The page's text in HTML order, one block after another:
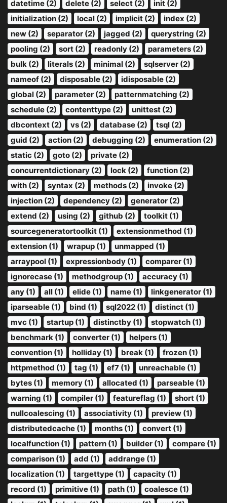
datetime (2)
delete (2) select (2)
init (2)
initialization (2)
local (2) implicit (2)
index (2)
new (2)
separator (2) jagged (2)
querystring (2)
pooling (2)
sort (2) readonly (2)
parameters (2)
bulk (2)
literals (2) minimal (2)
sqlserver (2)
nameof (2)
disposable (2)
idisposable (2)
global (2)
parameter (2)
patternmatching (2)
schedule (2)
contenttype (2)
unittest (2)
dbcontext (2)
vs (2) database (2)
tsql (2)
guid (2)
action (2) debugging (2)
enumeration (2)
static (2)
goto (2)
private (2)
concurrentdictionary (2)
lock (2)
function (2)
with (2)
syntax (2) methods (2)
invoke (2)
injection (2)
dependency (2)
generator (2)
extend (2)
using (2) github (2)
toolkit (1)
sourcegeneratortoolkit (1)
extensionmethod (1)
extension (1)
wrapup (1)
unmapped (1)
arraypool (1)
expressionbody (1)
comparer (1)
ignorecase (1)
methodgroup (1)
accuracy (1)
any (1)
all (1) elide (1) name (1)
linkgenerator (1)
iparseable (1)
bind (1) sql2022 (1)
distinct (1)
mvc (1)
startup (1) distinctby (1)
stopwatch (1)
benchmark (1)
converter (1)
helpers (1)
convention (1)
holliday (1) break (1)
frozen (1)
httpmethod (1)
tag (1) ef7 (1)
unreachable (1)
bytes (1)
memory (1) allocated (1)
parseable (1)
warning (1)
compiler (1) featureflag (1)
short (1)
nullcoalescing (1)
associativity (1)
preview (1)
distributedcache (1)
months (1)
convert (1)
localfunction (1)
pattern (1) builder (1)
compare (1)
comparison (1)
add (1)
addrange (1)
localization (1)
targettype (1)
capacity (1)
record (1)
primitive (1) path (1)
coalesce (1)